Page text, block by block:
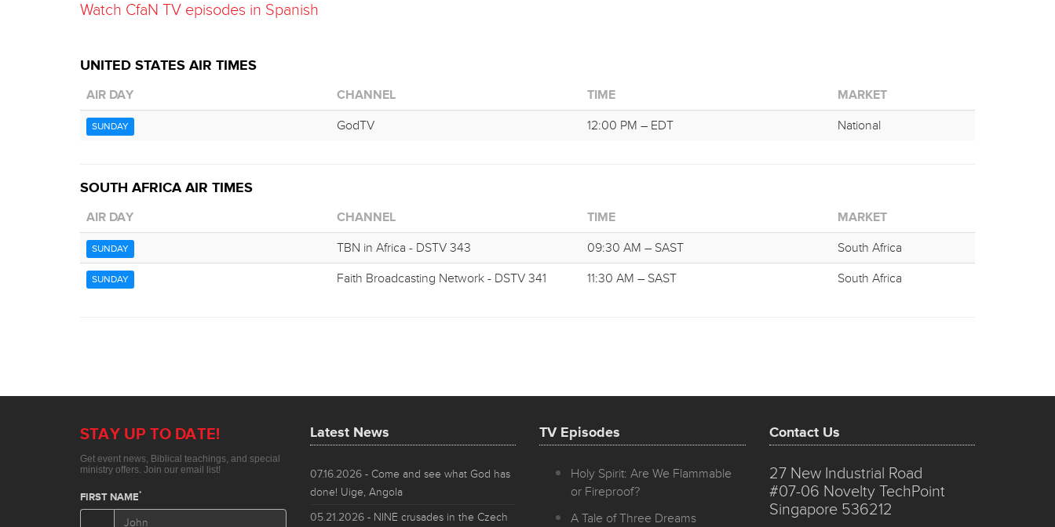
Watch CfaN TV episodes in Spanish
UNITED STATES AIR TIMES
AIR DAY CHANNEL TIME MARKET
SUNDAY GodTV 12:00 PM – EDT National
SOUTH AFRICA AIR TIMES
AIR DAY CHANNEL TIME MARKET
SUNDAY TBN in Africa - DSTV 343 09:30 AM – SAST South Africa
SUNDAY Faith Broadcasting Network - DSTV 341 11:30 AM – SAST South Africa
Latest News
07.16.2026 - Come and see what God has
done! Uige, Angola
05.21.2026 - NINE crusades in the Czech
TV Episodes
Holy Spirit: Are We Flammable
or Fireproof?
A Tale of Three Dreams
Contact Us
27 New Industrial Road
#07-06 Novelty TechPoint
Singapore 536212